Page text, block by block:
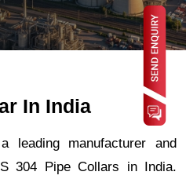
In India
leading manufacturer and
304 Pipe Collars in India.